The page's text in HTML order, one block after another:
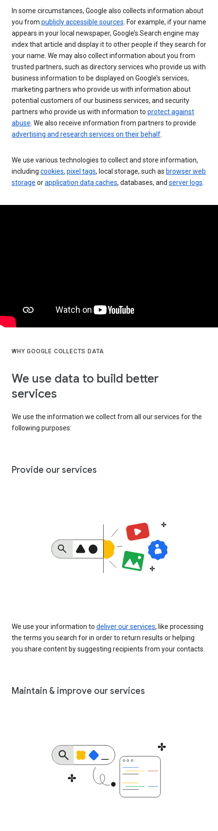
In some circumstances, Google also collects information about
you from publicly accessible sources . For example, if your name
appears in your local newspaper, Google’s Search engine may
index that article and display it to other people if they search for
your name. We may also collect information about you from
trusted partners, such as directory services who provide us with
business information to be displayed on Google’s services,
marketing partners who provide us with information about
potential customers of our business services, and security
partners who provide us with information to protect against
abuse . We also receive information from partners to provide
advertising and research services on their behalf
We use various technologies to collect and store information,
including cookies, pixel tags, local storage, such as browser web
storage orapplication data caches, databases, and server logs
WHY GOOGLE COLLECTS DATA
We use data to build better
services
We use the information we collect from all our services for the
following purposes:
Provide our services
We use your information to deliver our services, like processing
the terms you search for in order to return results or helping
you share content by suggesting recipients from your contacts.
Maintain & improve our services